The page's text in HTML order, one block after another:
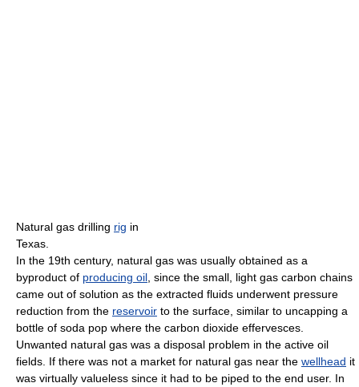
Natural gas drilling rig in
Texas.
In the 19th century, natural gas was usually obtained as a
byproduct of producing oil , since the small, light gas carbon chains
came out of solution as the extracted fluids underwent pressure
reduction from the reservoir to the surface, similar to uncapping a
bottle of soda pop where the carbon dioxide effervesces.
Unwanted natural gas was a disposal problem in the active oil
fields. If there was not a market for natural gas near the wellhead it
was virtually valueless since it had to be piped to the end user. In